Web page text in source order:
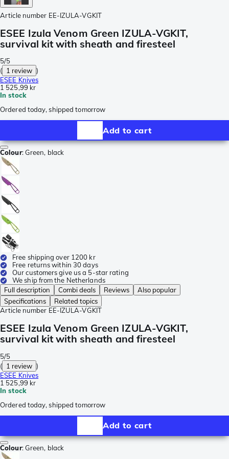
Article number EE-IZULA-VGKIT
ESEE Izula Venom Green IZULA-VGKIT,
survival kit with sheath and firesteel
5/5
( 1 review )
ESEE Knives
1 525,99 kr
In stock
Ordered today, shipped tomorrow
Add to cart
Colour:Green, black
Free shipping over 1200 kr
Free returns within 30 days
Our customers give us a 5-star rating
We ship from the Netherlands
Full description
Combi deals Reviews
Also popular
Specifications
Related topics
Article number EE-IZULA-VGKIT
ESEE Izula Venom Green IZULA-VGKIT,
survival kit with sheath and firesteel
5/5
( 1 review )
ESEE Knives
1 525,99 kr
In stock
Ordered today, shipped tomorrow
Add to cart
Colour:Green, black